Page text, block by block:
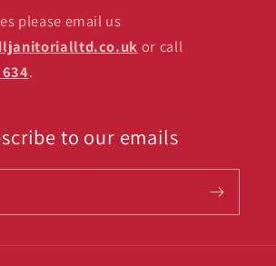
please email us
or call
.
to our emails